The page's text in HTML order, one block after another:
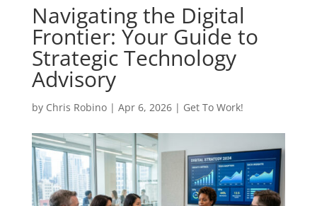
Navigating the Digital
Frontier: Your Guide to
Strategic Technology
Advisory
by Chris Robino| Apr 6, 2026| Get To Work!